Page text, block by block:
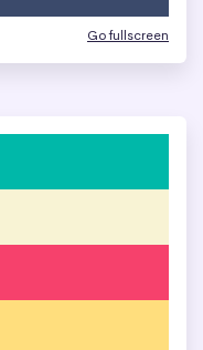
Go fullscreen